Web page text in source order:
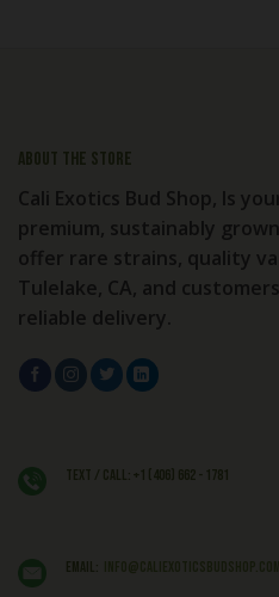
About the store
Cali Exotics Bud Shop, Is
premium, sustainably
offer rare strains, quality
Tulelake, CA, and
reliable delivery.
Text / Call: +1 (406) 662 - 1781
EMAIL: info@caliexoticsbudshop.com